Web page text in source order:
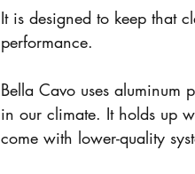
It is designed to keep that
performance.
Bella Cavo uses aluminum
in our climate. It holds up
come with lower-quality